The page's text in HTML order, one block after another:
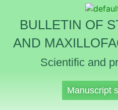
BULLETIN OF
AND
Scientific and
Manuscript